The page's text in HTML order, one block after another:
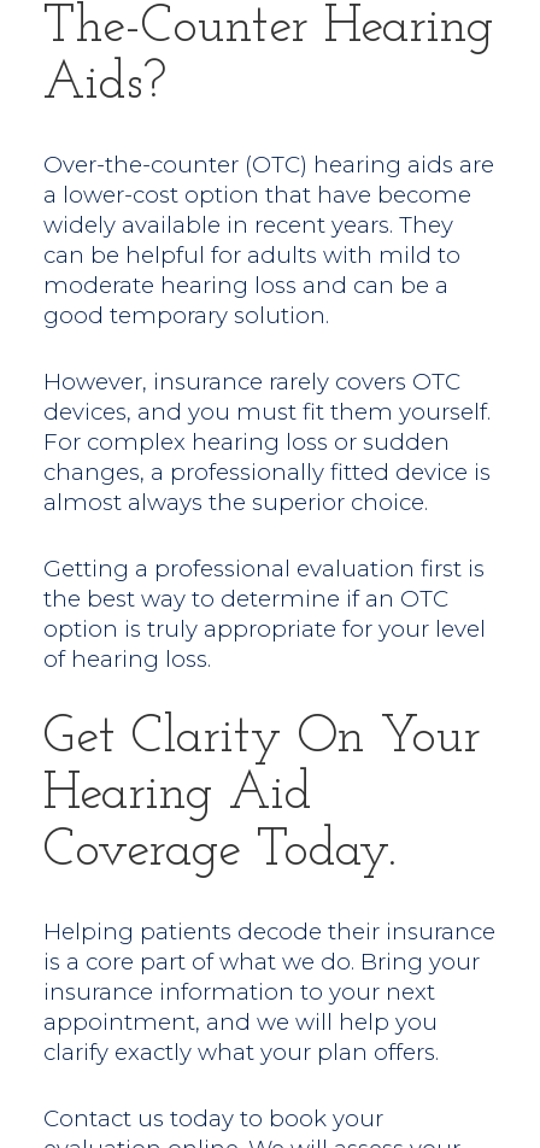
The-Counter Hearing
Aids?
Over-the-counter (OTC) hearing aids are
a lower-cost option that have become
widely available in recent years. They
can be helpful for adults with mild to
moderate hearing loss and can be a
good temporary solution.
However, insurance rarely covers OTC
devices, and you must fit them yourself.
For complex hearing loss or sudden
changes, a professionally fitted device is
almost always the superior choice.
Getting a professional evaluation first is
the best way to determine if an OTC
option is truly appropriate for your level
of hearing loss.
Get Clarity On Your
Hearing Aid
Coverage Today.
Helping patients decode their insurance
is a core part of what we do. Bring your
insurance information to your next
appointment, and we will help you
clarify exactly what your plan offers.
Contact us today to book your